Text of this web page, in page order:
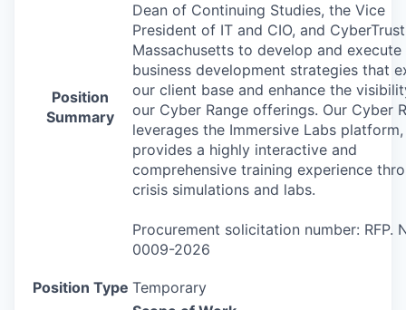
Position
Summary
Dean of Continuing Studies, the Vice
President of IT and CIO, and CyberTrust
Massachusetts to develop and execute
business development strategies that
our client base and enhance the
our Cyber Range offerings. Our Cyber
leverages the Immersive Labs
provides a highly interactive and
comprehensive training experience
crisis simulations and labs.
Procurement solicitation number: RFP.
0009-2026
Position Type Temporary